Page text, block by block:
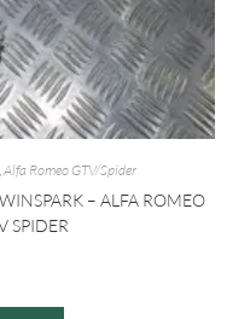
Alfa Romeo GTV/Spider
– ALFA ROMEO
SPIDER